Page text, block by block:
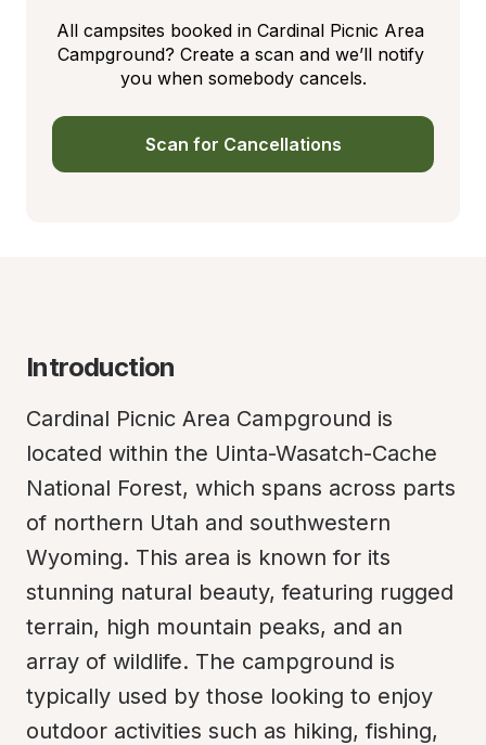
All campsites booked in Cardinal Picnic Area
Campground? Create a scan and we’ll notify
you when somebody cancels.
Scan for Cancellations
Introduction
Cardinal Picnic Area Campground is
located within the Uinta-Wasatch-Cache
National Forest, which spans across parts
of northern Utah and southwestern
Wyoming. This area is known for its
stunning natural beauty, featuring rugged
terrain, high mountain peaks, and an
array of wildlife. The campground is
typically used by those looking to enjoy
outdoor activities such as hiking, fishing,